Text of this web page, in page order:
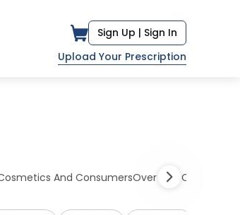
Sign Up | Sign In
Upload Your Prescription
And ConsumersOver The Counter